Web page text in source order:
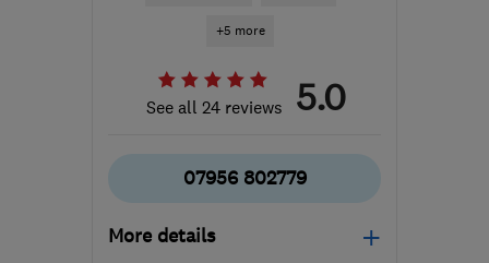
+5 more
See all 24 reviews 5.0
07956 802779
More details